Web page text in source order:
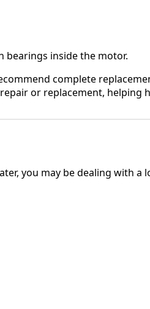
bearings inside the motor.
complete
or replacement, helping
you may be dealing with a